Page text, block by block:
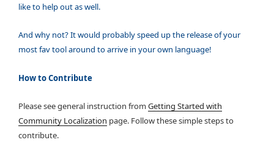
like to help out as well.
And why not? It would probably speed up the release of your
most fav tool around to arrive in your own language!
How to Contribute
Please see general instruction from Getting Started with
Community Localization page. Follow these simple steps to
contribute.